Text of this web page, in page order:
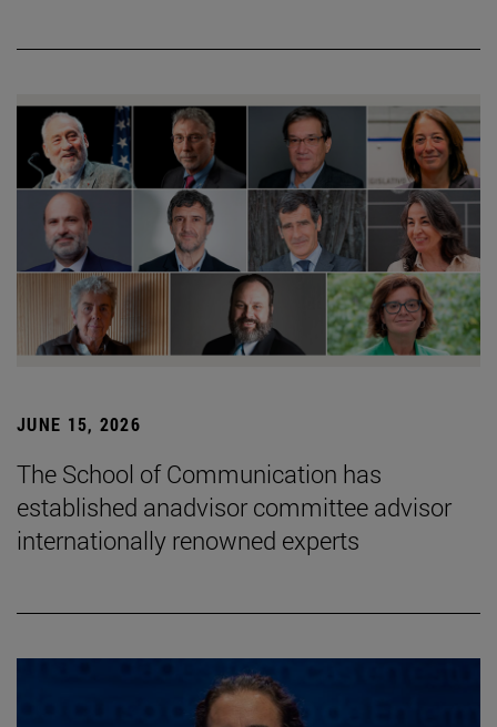
JUNE 15, 2026
The School of Communication has
established anadvisor committee advisor
internationally renowned experts